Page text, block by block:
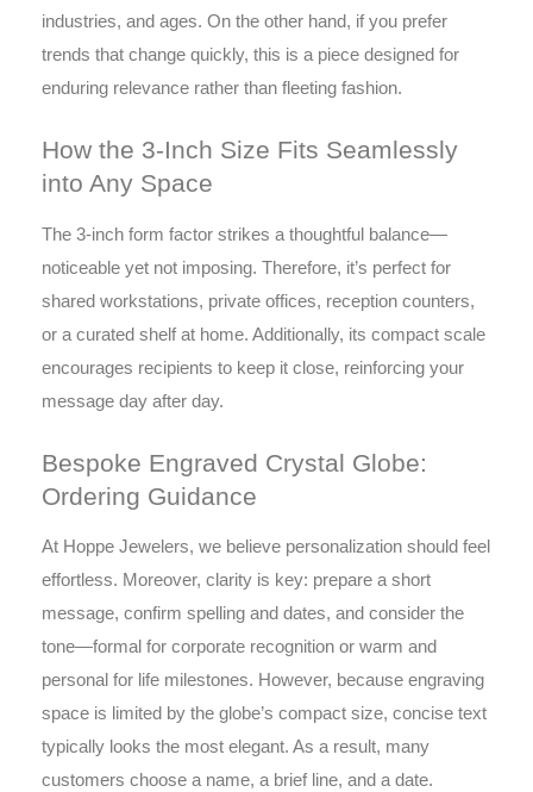
industries, and ages. On the other hand, if you prefer
trends that change quickly, this is a piece designed for
enduring relevance rather than fleeting fashion.
How the 3-Inch Size Fits Seamlessly
into Any Space
The 3-inch form factor strikes a thoughtful balance—
noticeable yet not imposing. Therefore, it’s perfect for
shared workstations, private offices, reception counters,
or a curated shelf at home. Additionally, its compact scale
encourages recipients to keep it close, reinforcing your
message day after day.
Bespoke Engraved Crystal Globe:
Ordering Guidance
At Hoppe Jewelers, we believe personalization should feel
effortless. Moreover, clarity is key: prepare a short
message, confirm spelling and dates, and consider the
tone—formal for corporate recognition or warm and
personal for life milestones. However, because engraving
space is limited by the globe’s compact size, concise text
typically looks the most elegant. As a result, many
customers choose a name, a brief line, and a date.